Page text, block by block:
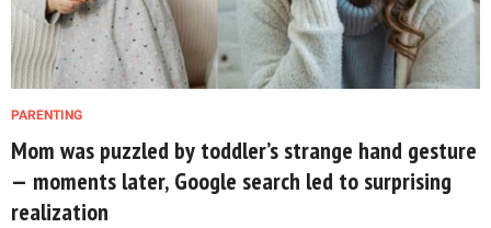
PARENTING
Mom was puzzled by toddler’s strange hand gesture
— moments later, Google search led to surprising
realization